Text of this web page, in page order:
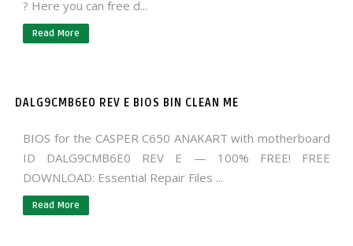
? Here you can free d...
Read More
DALG9CMB6E0 REV E BIOS BIN CLEAN ME
BIOS for the CASPER C650 ANAKART with motherboard
ID DALG9CMB6E0 REV E — 100% FREE! FREE
DOWNLOAD: Essential Repair Files ...
Read More